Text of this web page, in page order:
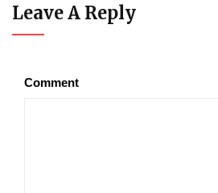
Leave A Reply
Comment